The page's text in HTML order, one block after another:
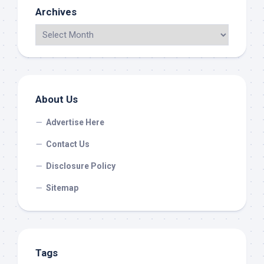
Archives
About Us
Advertise Here
Contact Us
Disclosure Policy
Sitemap
Tags